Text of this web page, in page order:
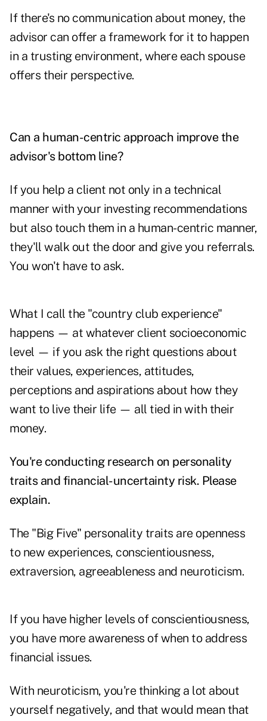
If there's no communication about money, the
advisor can offer a framework for it to happen
in a trusting environment, where each spouse
offers their perspective.
Can a human-centric approach improve the
advisor's bottom line?
If you help a client not only in a technical
manner with your investing recommendations
but also touch them in a human-centric manner,
they'll walk out the door and give you referrals.
You won't have to ask.
What I call the "country club experience"
happens — at whatever client socioeconomic
level — if you ask the right questions about
their values, experiences, attitudes,
perceptions and aspirations about how they
want to live their life — all tied in with their
money.
You're conducting research on personality
traits and financial-uncertainty risk. Please
explain.
The "Big Five" personality traits are openness
to new experiences, conscientiousness,
extraversion, agreeableness and neuroticism.
If you have higher levels of conscientiousness,
you have more awareness of when to address
financial issues.
With neuroticism, you're thinking a lot about
yourself negatively, and that would mean that